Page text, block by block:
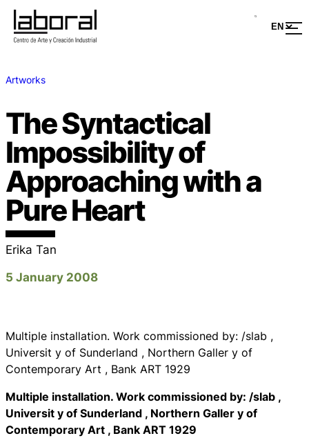
Artworks
The Syntactical
Impossibility of
Approaching with a
Pure Heart
Erika Tan
5 January 2008
Multiple installation. Work commissioned by: /slab ,
Universit y of Sunderland , Northern Galler y of
Contemporary Art , Bank ART 1929
Multiple installation. Work commissioned by: /slab ,
Universit y of Sunderland , Northern Galler y of
Contemporary Art , Bank ART 1929